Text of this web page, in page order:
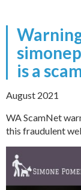
is a
August 2021
WA ScamNet
this fraudulent